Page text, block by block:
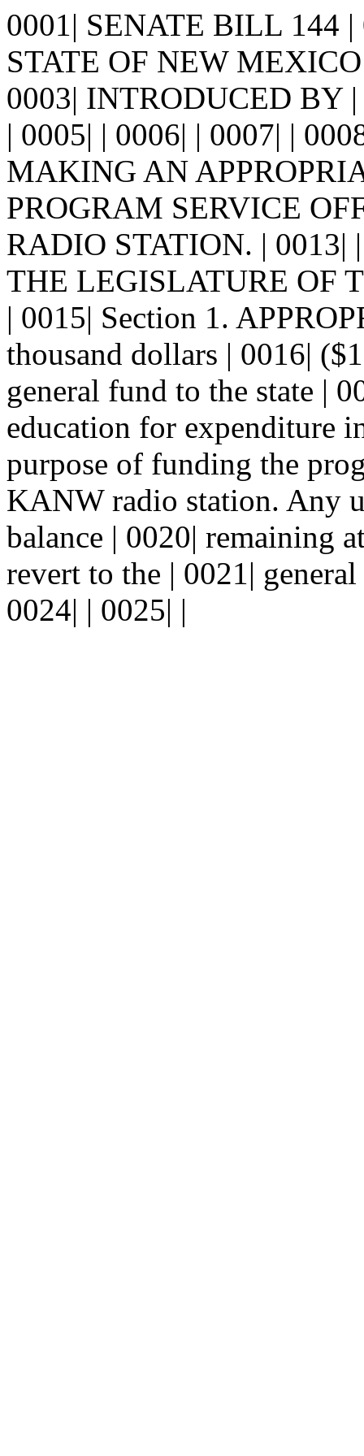
0001| SENATE BILL 144
STATE OF NEW
0003| INTRODUCED BY
| 0005| | 0006| | 0007| |
MAKING AN
PROGRAM SERVICE
RADIO STATION. |
THE LEGISLATURE OF
| 0015| Section 1.
thousand dollars | 0016|
general fund to the state |
education for expenditure
purpose of funding the
KANW radio station. Any
balance | 0020| remaining
revert to the | 0021|
0024| | 0025| |